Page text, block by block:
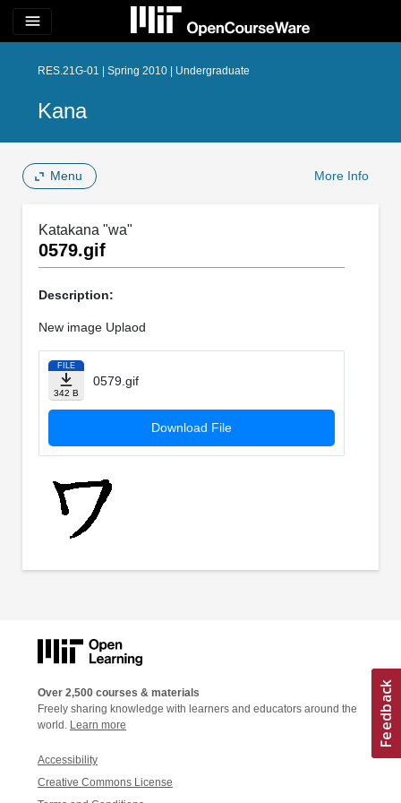
menu
RES.21G-01 | Spring 2010 | Undergraduate
Kana
Menu More Info
Katakana "wa"
0579.gif
Description:
New image Uplaod
FILE
342 B
0579.gif
Download File
Over 2,500 courses & materials
Freely sharing knowledge with learners and educators around the
world. Learn more
Accessibility
Creative Commons License